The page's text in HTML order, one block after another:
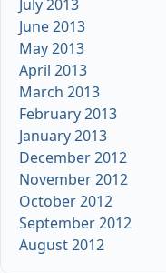
July 2013
June 2013
May 2013
April 2013
March 2013
February 2013
January 2013
December 2012
November 2012
October 2012
September 2012
August 2012